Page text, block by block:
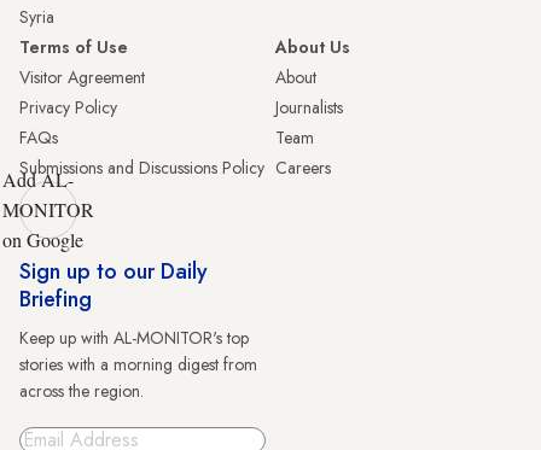
Syria
Terms of Use
Visitor Agreement
Privacy Policy
FAQs
Submissions and Discussions Policy
About Us
About
Journalists
Team
Careers
Add AL-
MONITOR
on Google
Sign up to our Daily
Briefing
Keep up with AL-MONITOR's top
stories with a morning digest from
across the region.